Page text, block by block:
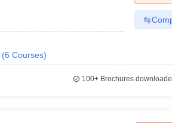
(6 Courses)
100+Brochures